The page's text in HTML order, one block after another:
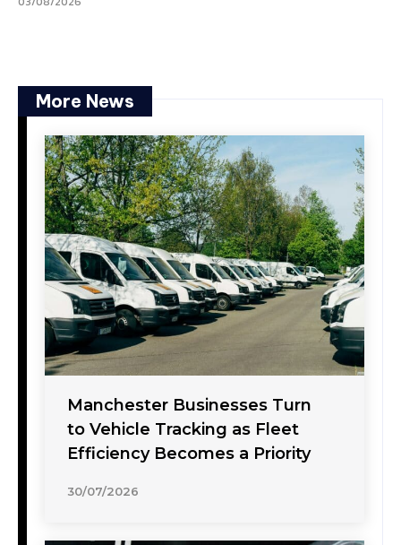
More News
Manchester Businesses Turn
to Vehicle Tracking as Fleet
Efficiency Becomes a Priority
30/07/2026